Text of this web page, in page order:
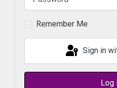
Remember Me
Sign in
Log